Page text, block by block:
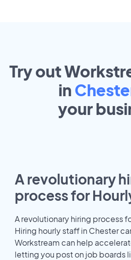
Try out
in
your
A revolutionary
process for
A revolutionary hiring process
Hiring hourly staff in Chester
Workstream can help
letting you post on job boards